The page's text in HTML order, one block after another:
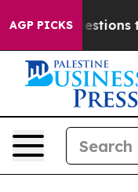
AGP PICKS
Five Questions the